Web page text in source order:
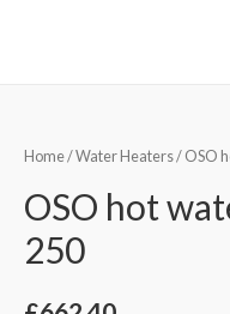
Home/Water Heaters/ OSO
OSO hot
250